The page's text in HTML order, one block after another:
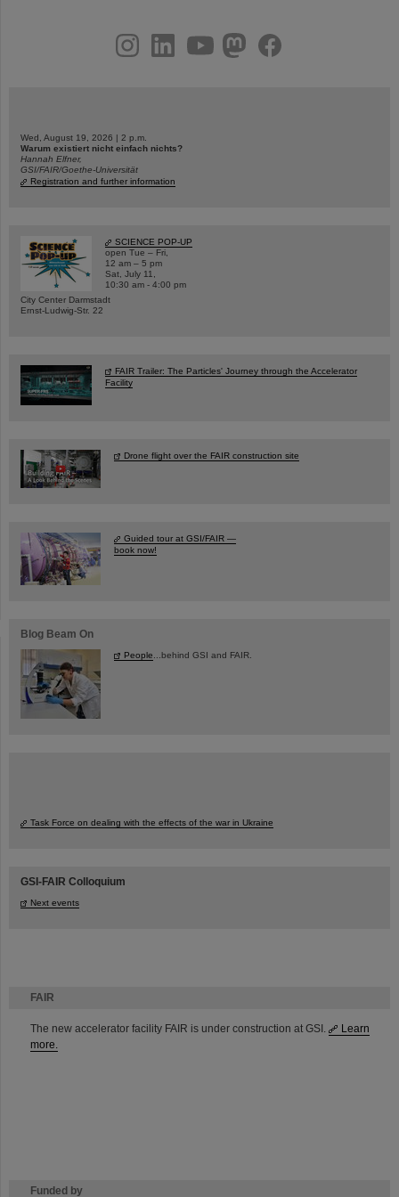
FAIR
The new accelerator facility FAIR is under construction at GSI.
Learn
more.
Funded by
youtubehelmholtz.socialfacebook
Wed, August 19, 2026 | 2 p.m.
Warum existiert nicht einfach nichts?
Hannah Elfner,
GSI/FAIR/Goethe-Universität
Registration and further information
SCIENCE POP-UP
open Tue – Fri,
12 am – 5 pm
Sat, July 11,
10:30 am - 4:00 pm
City Center Darmstadt
Ernst-Ludwig-Str. 22
FAIR Trailer: The Particles' Journey through the Accelerator
Facility
Drone flight over the FAIR construction site
Guided tour at GSI/FAIR —
book now!
Blog Beam On
People ...behind GSI and FAIR.
Task Force on dealing with the effects of the war in Ukraine
GSI-FAIR Colloquium
Next events